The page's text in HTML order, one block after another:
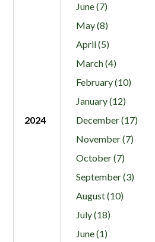
June (7)
May (8)
April (5)
March (4)
February (10)
January (12)
2024
December (17)
November (7)
October (7)
September (3)
August (10)
July (18)
June (1)